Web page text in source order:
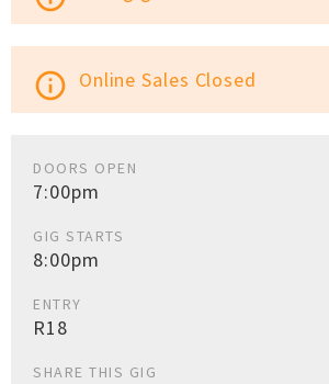
info_outline Online Sales Closed
DOORS OPEN
7:00pm
GIG STARTS
8:00pm
ENTRY
R18
SHARE THIS GIG